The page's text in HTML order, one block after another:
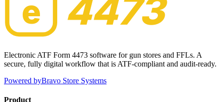
e 4473
Electronic ATF Form 4473 software for gun stores and FFLs. A
secure, fully digital workflow that is ATF-compliant and audit-ready.
Powered byBravo Store Systems
Product